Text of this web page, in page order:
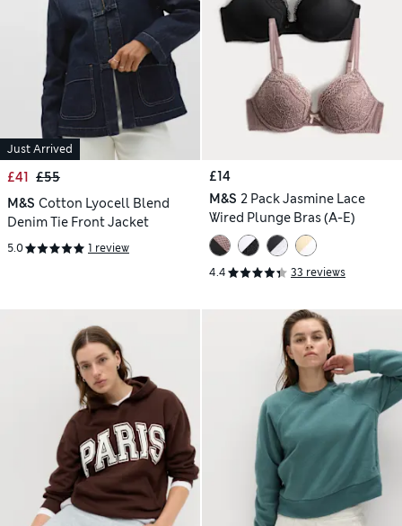
Just Arrived
£41 £55
M&S Cotton Lyocell Blend
Denim Tie Front Jacket
5.0 1 review
£14
M&S 2 Pack Jasmine Lace
Wired Plunge Bras (A-E)
4.4 33 reviews